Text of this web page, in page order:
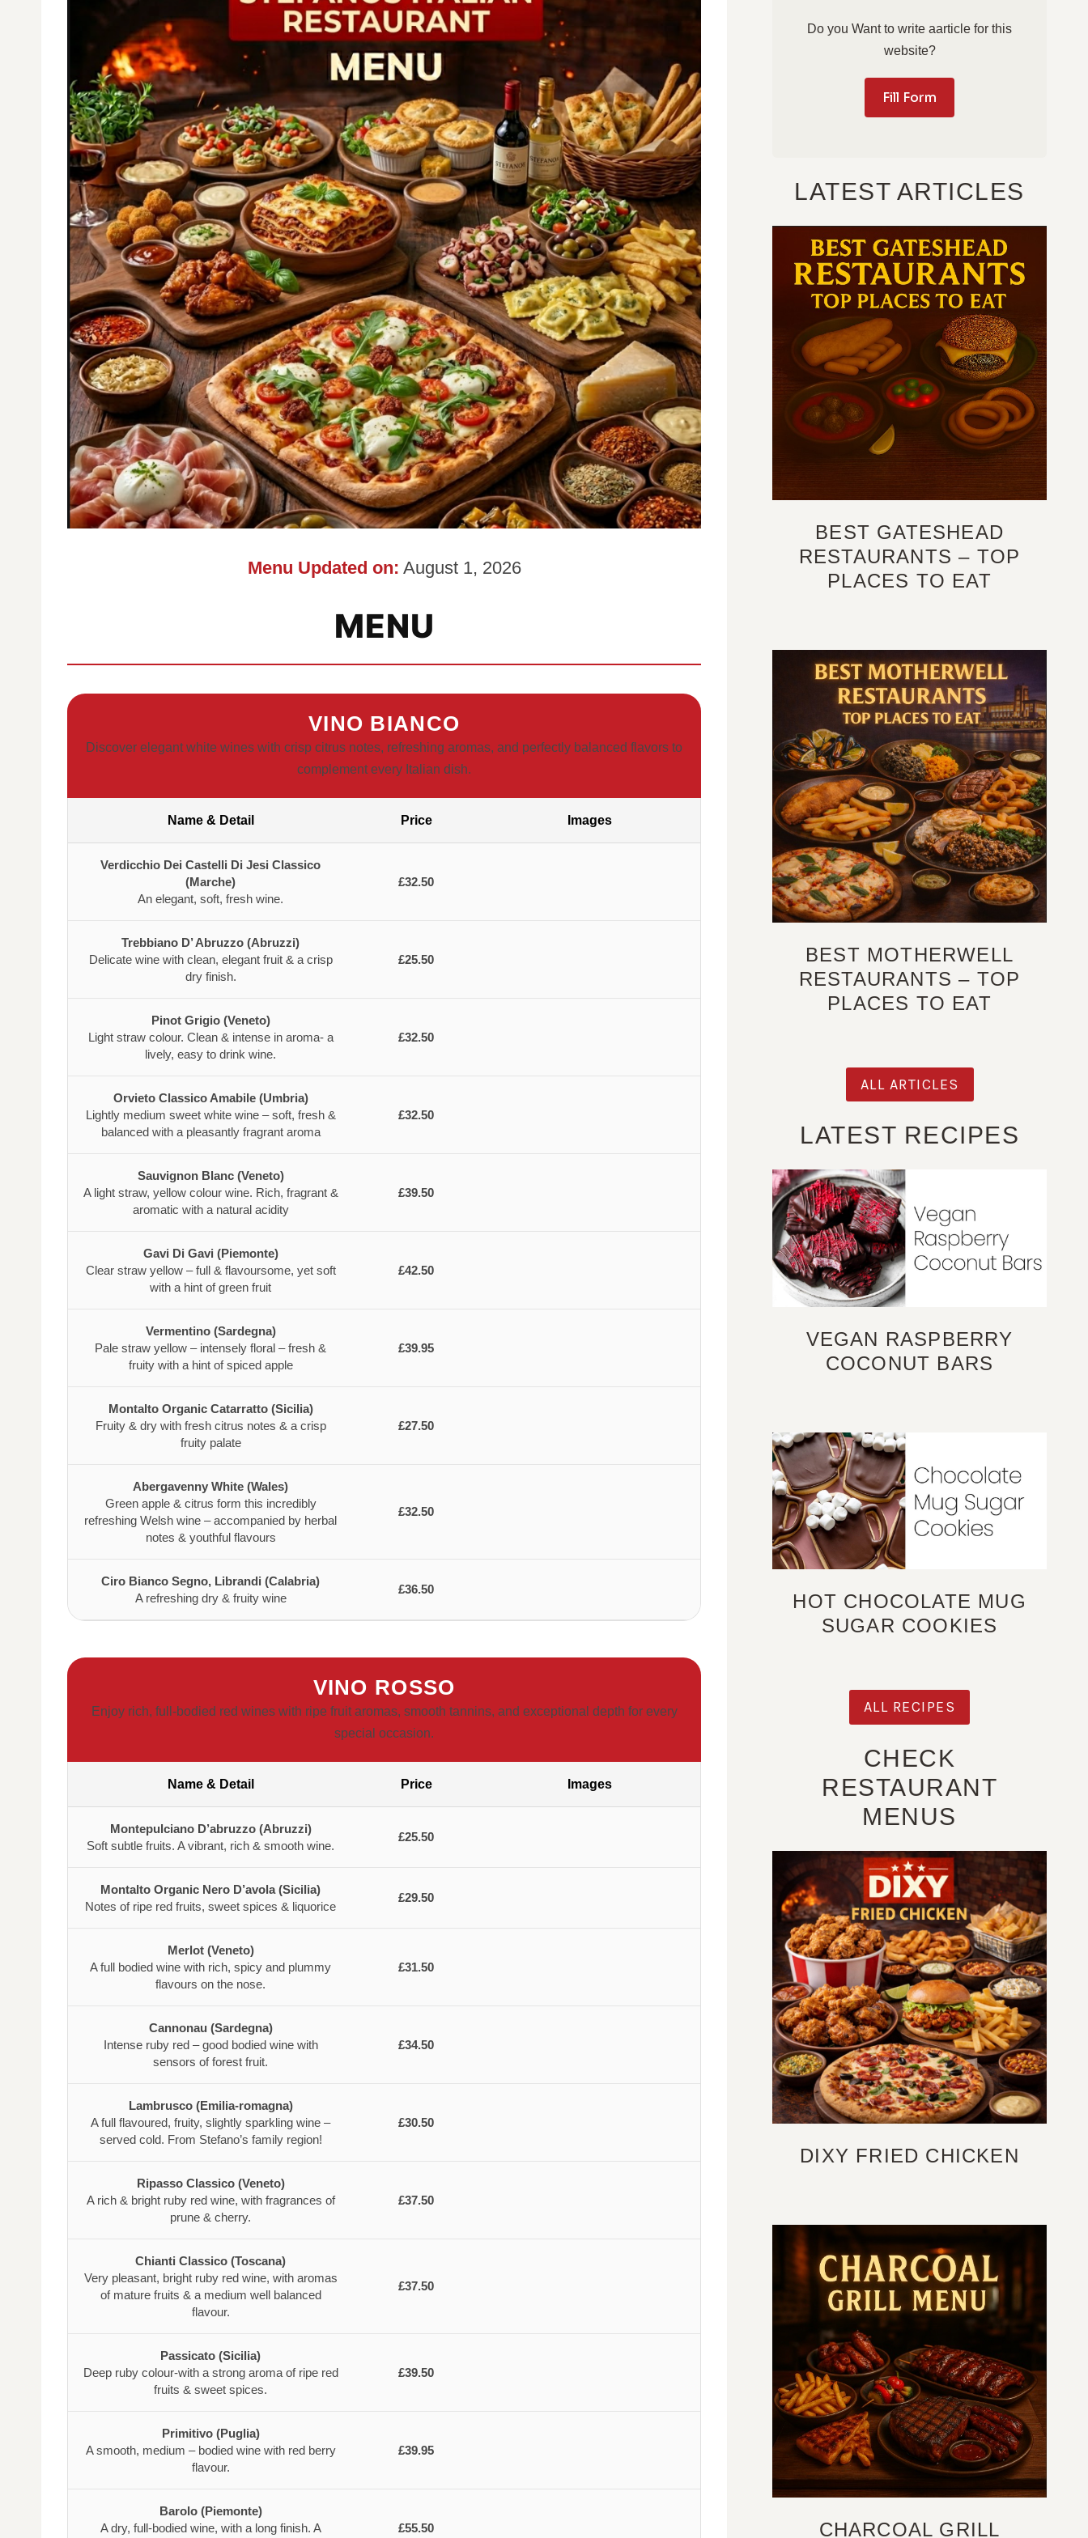
Menu Updated on: August 1, 2026
MENU
VINO BIANCO
Discover elegant white wines with crisp citrus notes, refreshing aromas, and perfectly balanced flavors to
complement every Italian dish.
Name & Detail Price Images
Verdicchio Dei Castelli Di Jesi Classico
(Marche)
An elegant, soft, fresh wine.
£32.50
Trebbiano D’ Abruzzo (Abruzzi)
Delicate wine with clean, elegant fruit & a crisp
dry finish.
£25.50
Pinot Grigio (Veneto)
Light straw colour. Clean & intense in aroma- a
lively, easy to drink wine.
£32.50
Orvieto Classico Amabile (Umbria)
Lightly medium sweet white wine – soft, fresh &
balanced with a pleasantly fragrant aroma
£32.50
Sauvignon Blanc (Veneto)
A light straw, yellow colour wine. Rich, fragrant &
aromatic with a natural acidity
£39.50
Gavi Di Gavi (Piemonte)
Clear straw yellow – full & flavoursome, yet soft
with a hint of green fruit
£42.50
Vermentino (Sardegna)
Pale straw yellow – intensely floral – fresh &
fruity with a hint of spiced apple
£39.95
Montalto Organic Catarratto (Sicilia)
Fruity & dry with fresh citrus notes & a crisp
fruity palate
£27.50
Abergavenny White (Wales)
Green apple & citrus form this incredibly
refreshing Welsh wine – accompanied by herbal
notes & youthful flavours
£32.50
Ciro Bianco Segno, Librandi (Calabria)
A refreshing dry & fruity wine
£36.50
VINO ROSSO
Enjoy rich, full-bodied red wines with ripe fruit aromas, smooth tannins, and exceptional depth for every
special occasion.
Name & Detail Price Images
Montepulciano D’abruzzo (Abruzzi)
Soft subtle fruits. A vibrant, rich & smooth wine.
£25.50
Montalto Organic Nero D’avola (Sicilia)
Notes of ripe red fruits, sweet spices & liquorice
£29.50
Merlot (Veneto)
A full bodied wine with rich, spicy and plummy
flavours on the nose.
£31.50
Cannonau (Sardegna)
Intense ruby red – good bodied wine with
sensors of forest fruit.
£34.50
Lambrusco (Emilia-romagna)
A full flavoured, fruity, slightly sparkling wine –
served cold. From Stefano’s family region!
£30.50
Ripasso Classico (Veneto)
A rich & bright ruby red wine, with fragrances of
prune & cherry.
£37.50
Chianti Classico (Toscana)
Very pleasant, bright ruby red wine, with aromas
of mature fruits & a medium well balanced
flavour.
£37.50
Passicato (Sicilia)
Deep ruby colour-with a strong aroma of ripe red
fruits & sweet spices.
£39.50
Primitivo (Puglia)
A smooth, medium – bodied wine with red berry
flavour.
£39.95
Barolo (Piemonte)
A dry, full-bodied wine, with a long finish. A
£55.50
Do you Want to write aarticle for this
website?
Fill Form
LATEST ARTICLES
BEST GATESHEAD
RESTAURANTS – TOP
PLACES TO EAT
BEST MOTHERWELL
RESTAURANTS – TOP
PLACES TO EAT
ALL ARTICLES
LATEST RECIPES
VEGAN RASPBERRY
COCONUT BARS
HOT CHOCOLATE MUG
SUGAR COOKIES
ALL RECIPES
CHECK
RESTAURANT
MENUS
DIXY FRIED CHICKEN
CHARCOAL GRILL